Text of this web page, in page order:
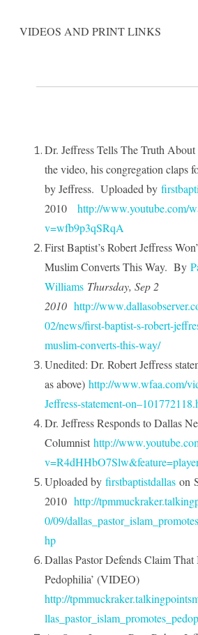
VIDEOS AND PRINT LINKS
Dr. Jeffress Tells The Truth
the video, his congregation claps
by Jeffress. Uploaded by
2010
http://www.youtube.com/
v=wfb9p3qSRqA
First Baptist’s Robert Jeffress
Muslim Converts This Way. By
Williams Thursday, Sep 2
2010 http://
02/news/first-baptist-s-robert-
muslim-converts-this-way/
Unedited: Dr. Robert Jeffress
as above) http://www.wfaa.com/
Jeffress-statement-
Dr. Jeffress Responds to Dallas
Columnist http://
Uploaded by firstbaptistdallas on
2010 http://
0/09/
hp
Dallas Pastor Defends Claim That
Pedophilia’ (VIDEO)
http://